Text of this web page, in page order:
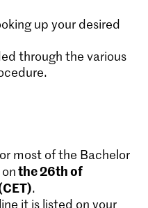
up your desired
through the various
most of the Bachelor
the 26th of
.
it is listed on your